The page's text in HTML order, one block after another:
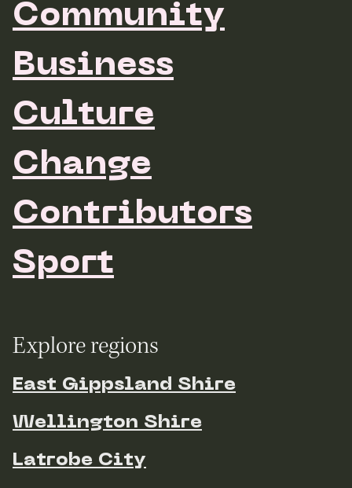
Community
Business
Culture
Change
Contributors
Sport
Explore regions
East Gippsland Shire
Wellington Shire
Latrobe City